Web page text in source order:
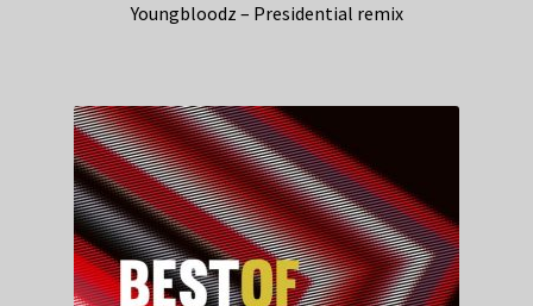
Youngbloodz – Presidential remix